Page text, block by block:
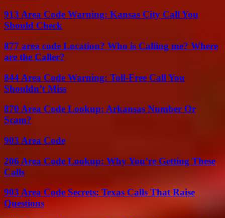
913 Area Code Warning: Kansas City Call You
Should Check
877 area code Location? Who is Calling me? Where
are the Caller?
844 Area Code Warning: Toll-Free Call You
Shouldn’t Miss
870 Area Code Lookup: Arkansas Number Or
Scam?
903 Area Code
206 Area Code Lookup: Why You’re Getting These
Calls
903 Area Code Secrets: Texas Calls That Raise
Questions